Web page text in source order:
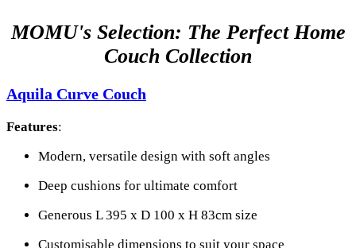
MOMU's Selection: The Perfect Home
Couch Collection
Aquila Curve Couch
Features:
Modern, versatile design with soft angles
Deep cushions for ultimate comfort
Generous L 395 x D 100 x H 83cm size
Customisable dimensions to suit your space